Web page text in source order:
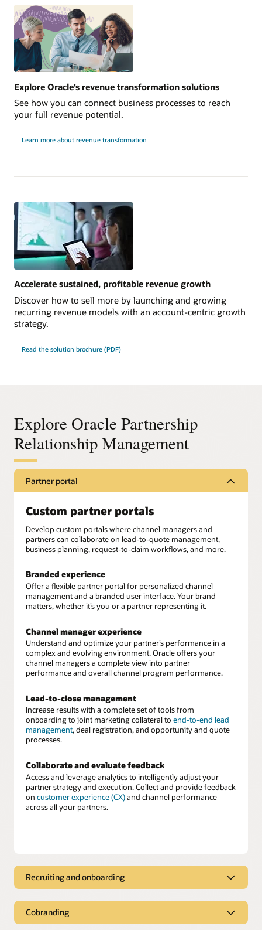
Explore Oracle’s revenue transformation solutions
See how you can connect business processes to reach
your full revenue potential.
Learn more about revenue transformation
Accelerate sustained, profitable revenue growth
Discover how to sell more by launching and growing
recurring revenue models with an account-centric growth
strategy.
Read the solution brochure (PDF)
Explore Oracle Partnership
Relationship Management
Partner portal
Custom partner portals
Develop custom portals where channel managers and
partners can collaborate on lead-to-quote management,
business planning, request-to-claim workflows, and more.
Branded experience
Offer a flexible partner portal for personalized channel
management and a branded user interface. Your brand
matters, whether it’s you or a partner representing it.
Channel manager experience
Understand and optimize your partner’s performance in a
complex and evolving environment. Oracle offers your
channel managers a complete view into partner
performance and overall channel program performance.
Lead-to-close management
Increase results with a complete set of tools from
onboarding to joint marketing collateral to end-to-end lead
management, deal registration, and opportunity and quote
processes.
Collaborate and evaluate feedback
Access and leverage analytics to intelligently adjust your
partner strategy and execution. Collect and provide feedback
on customer experience (CX)and channel performance
across all your partners.
Recruiting and onboarding
Recruit, score, assess, and onboard new partners easily. Once
onboarded, deliver approved cobranded marketing material
Cobranding